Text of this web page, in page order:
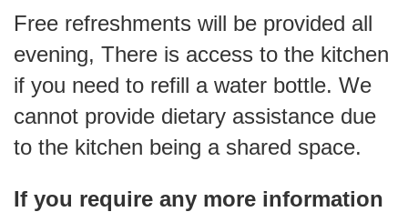
Free refreshments will be provided all
evening, There is access to the kitchen
if you need to refill a water bottle. We
cannot provide dietary assistance due
to the kitchen being a shared space.
If you require any more information